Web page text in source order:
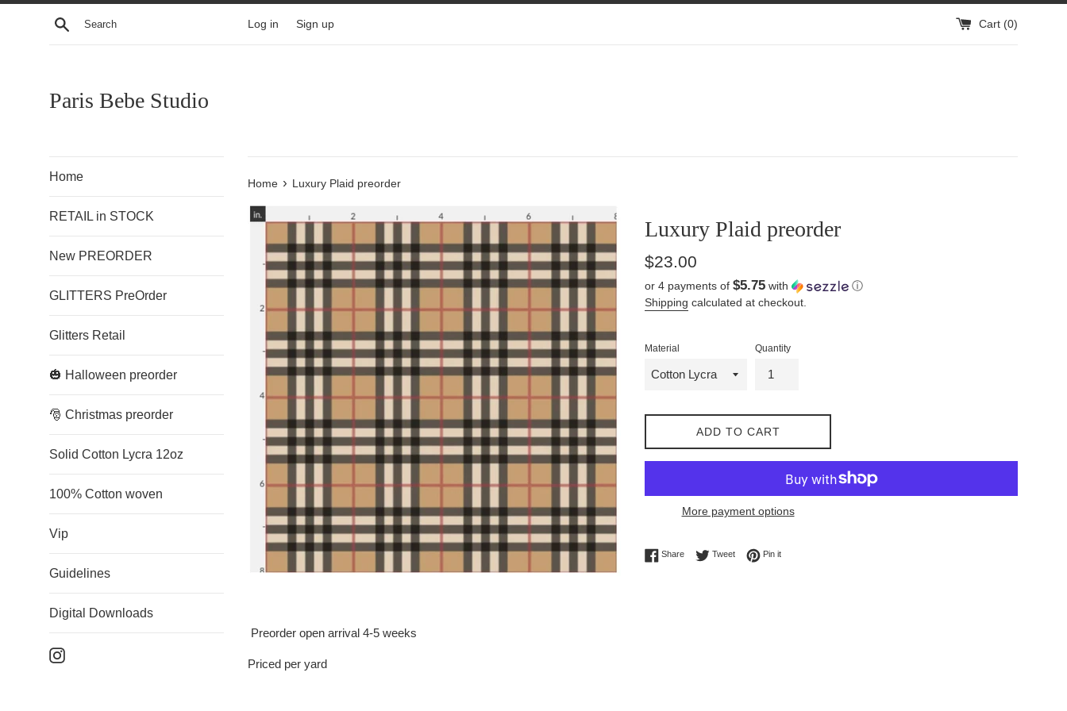
Skip
Search Log in Sign up Cart (0)
Paris Bebe Studio
Home
RETAIL in STOCK
New PREORDER
GLITTERS PreOrder
Glitters Retail
🎃 Halloween preorder
🎅 Christmas preorder
Solid Cotton Lycra 12oz
100% Cotton woven
Vip
Guidelines
Digital Downloads
Instagram
Home › Luxury Plaid preorder
Luxury Plaid preorder
Regular
$23.00
or 4 payments of $5.75 with
ⓘ
Shipping calculated at checkout.
Material Quantity
ADD TO CART
More payment options
ShareShare on Facebook
TweetTweet on Twitter
Pin itPin on Pinterest
Preorder open arrival 4-5 weeks
Priced per yard